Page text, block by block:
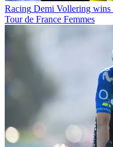
Racing Demi Vollering wins
Tour de France Femmes